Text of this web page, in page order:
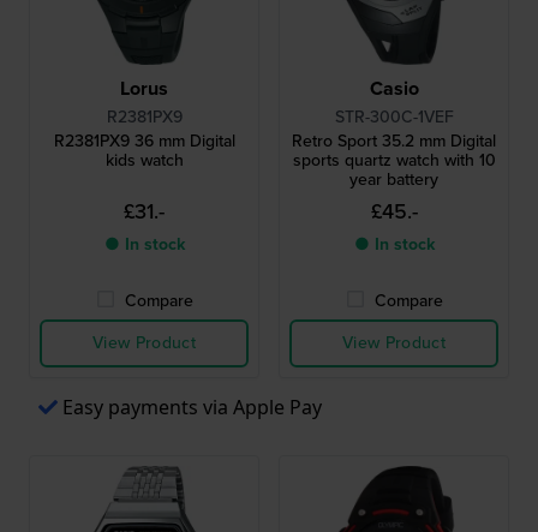
Lorus
R2381PX9
R2381PX9 36 mm Digital
kids watch
£31.-
● In stock
Compare
View Product
Casio
STR-300C-1VEF
Retro Sport 35.2 mm Digital
sports quartz watch with 10
year battery
£45.-
● In stock
Compare
View Product
Easy payments via Apple Pay